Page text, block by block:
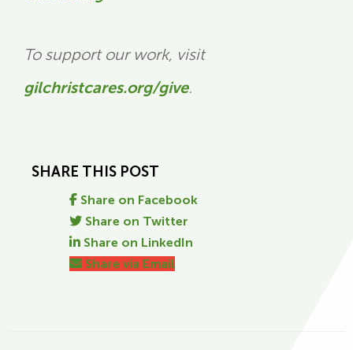
To support our work, visit
gilchristcares.org/give.
SHARE THIS POST
Share on Facebook
Share on Twitter
Share on LinkedIn
Share via Email